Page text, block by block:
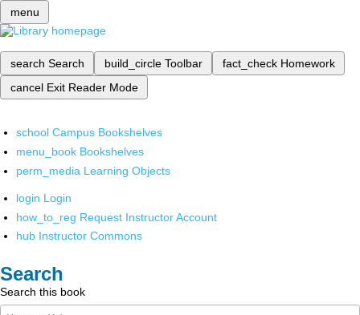
menu
search Search build_circle Toolbar fact_check Homework
cancel Exit Reader Mode
school Campus Bookshelves
menu_book Bookshelves
perm_media Learning Objects
login Login
how_to_reg Request Instructor Account
hub Instructor Commons
Search
Search this book